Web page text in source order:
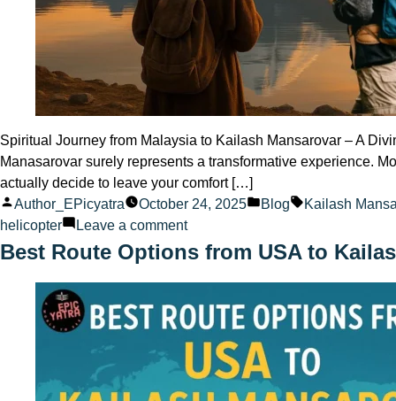
Spiritual Journey from Malaysia to Kailash Mansarovar – A
Manasarovar surely represents a transformative experience.
actually decide to leave your comfort […]
Posted
by
Author_EPicyatra October 24, 2025
Posted
Blog Tags:
Kailash
helicopter
Leave a commenton
Spiritual
Malaysia
to
Kailash
Mansarovar
A
Best Route Options from USA to